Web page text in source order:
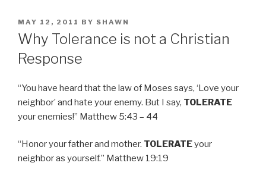
POSTED
ON
MAY 12, 2011 BY SHAWN
Why Tolerance is not a Christian
Response
“You have heard that the law of Moses says, ‘Love your
neighbor’ and hate your enemy. But I say, TOLERATE
your enemies!” Matthew 5:43 – 44
“Honor your father and mother. TOLERATEyour
neighbor as yourself.” Matthew 19:19